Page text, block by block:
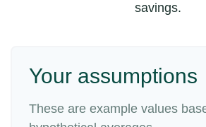
savings.
Your assumptions
These are example values